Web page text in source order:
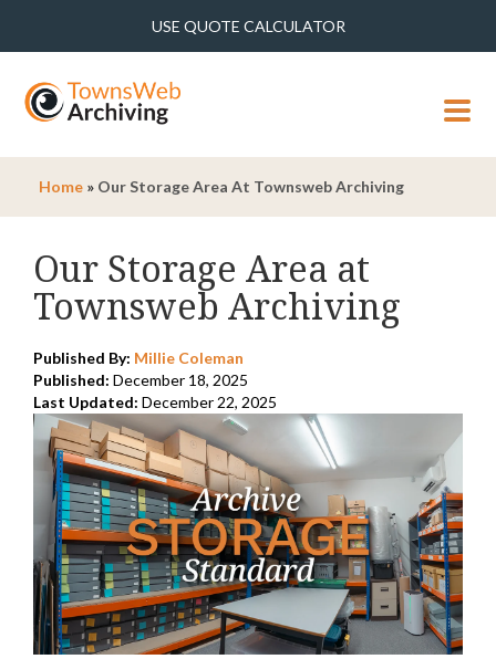
USE QUOTE CALCULATOR
MENU
Home » Our Storage Area At Townsweb Archiving
Our Storage Area at
Townsweb Archiving
Published By: Millie Coleman
Published: December 18, 2025
Last Updated: December 22, 2025